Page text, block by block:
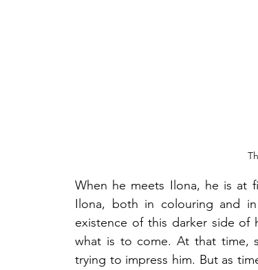
When he meets Ilona, he is at
Ilona, both in colouring and
existence of this darker side of
what is to come. At that time,
trying to impress him. But as